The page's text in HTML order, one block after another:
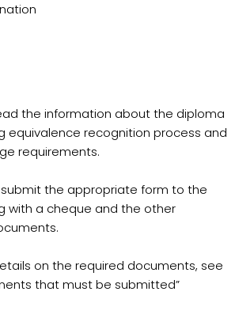
the information about the diploma
equivalence recognition process and
requirements.
submit the appropriate form to the
with a cheque and the other
on the required documents, see
that must be submitted”